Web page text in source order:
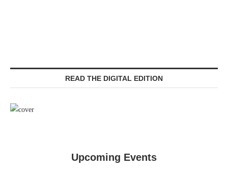
READ THE DIGITAL EDITION
Upcoming Events